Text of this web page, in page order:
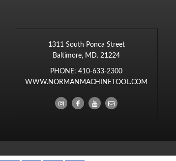
1311 South Ponca Street
Baltimore, MD. 21224
PHONE: 410-633-2300
WWW.NORMANMACHINETOOL.COM